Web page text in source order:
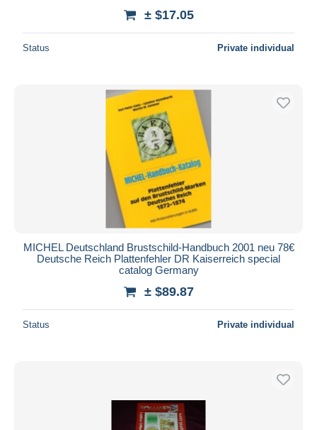
± $17.05
Status Private individual
MICHEL Deutschland Brustschild-Handbuch 2001 neu 78€
Deutsche Reich Plattenfehler DR Kaiserreich special
catalog Germany
± $89.87
Status Private individual